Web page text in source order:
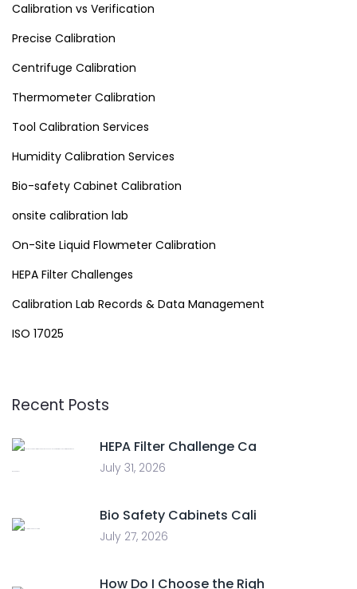
Calibration vs Verification
Precise Calibration
Centrifuge Calibration
Thermometer Calibration
Tool Calibration Services
Humidity Calibration Services
Bio-safety Cabinet Calibration
onsite calibration lab
On-Site Liquid Flowmeter Calibration
HEPA Filter Challenges
Calibration Lab Records & Data Management
ISO 17025
Recent Posts
HEPA Filter Challenge Ca
July 31, 2026
Bio Safety Cabinets Cali
July 27, 2026
How Do I Choose the Righ